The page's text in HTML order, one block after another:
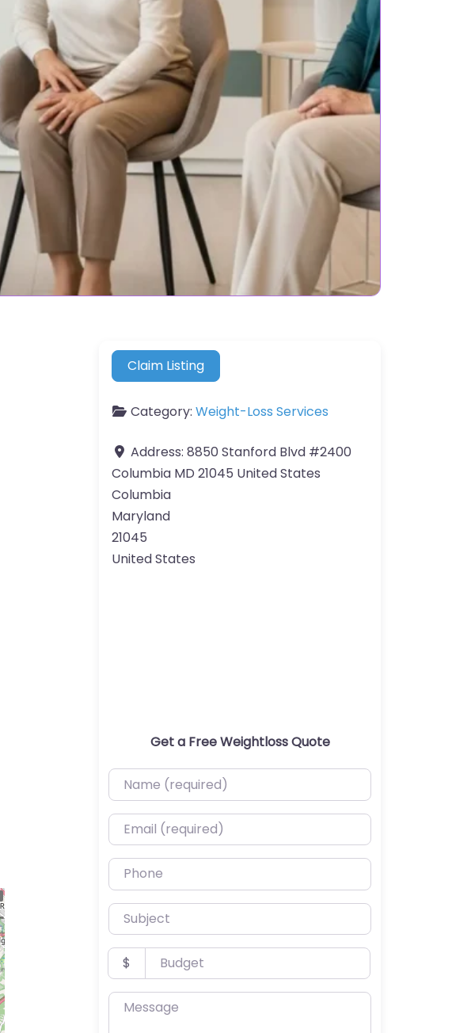
Claim Listing
Category: Weight-Loss Services
Address: 8850 Stanford Blvd #2400
Columbia MD 21045 United States
Columbia
Maryland
21045
United States
Get a Free Weightloss Quote
Name (required)
Email (required)
Phone
Subject
Budget
$
Message